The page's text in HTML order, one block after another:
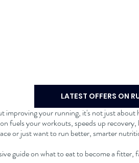
LATEST OFFERS ON
improving your running, it's not just
fuels your workouts, speeds up
or just want to run better, smarter
guide on what to eat to become a fitter,